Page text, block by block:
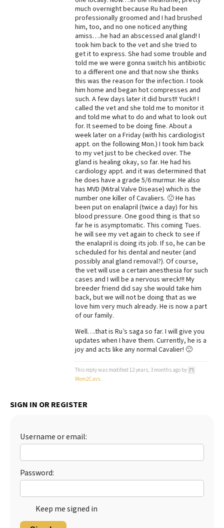
much overnight because Ru had been
professionally groomed and I had brushed
him, too, and no one noticed anything
amiss….he had an abscessed anal gland! I
took him back to the vet and she tried to
get it to express. She had some trouble and
told me we were gonna switch his antibiotic
to a different one and that now she thinks
this was the reason for the infection. I took
him home and began hot compresses and
such. A few days later it did burst!! Yuck!! I
called the vet and she told me to monitor it
and told me what to do and what to look out
for. It seemed to be doing fine. About a
week later on a Friday (with his cardiologist
appt. on the following Mon.) I took him back
to my vet just to be checked over. The
gland is healing okay, so far. He had his
cardiology appt. and it was determined that
he does have a grade 5/6 murmur. He also
has MVD (Mitral Valve Disease) which is the
number one killer of Cavaliers. 🙁 He has
been put on enalapril (twice a day) for his
blood pressure. One good thing is that so
far he is asymptomatic. This coming Tues.
he will see my vet again to check to see if
the enalapril is doing its job. If so, he can be
scheduled for his dental and neuter (and
possibly anal gland removal?). Of course,
the vet will use a certain anesthesia for such
cases and I will be a nervous wreck!!! My
breeder friend did say she would take him
back, but we will not be doing that as we
love him very much already. He is now a part
of our family.
Well….that is Ru’s saga so far. I will give you
updates when I have them. Currently, he is a
joy and acts like any normal Cavalier! 🙂
This reply was modified 12 years, 3 months ago by
Mom2Cavs.
SIGN IN OR REGISTER
Username or email:
Password:
Keep me signed in